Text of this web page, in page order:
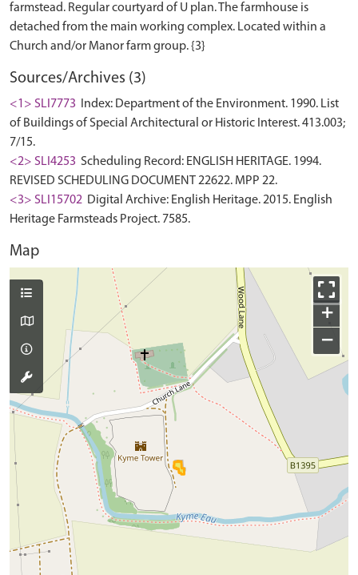
farmstead. Regular courtyard of U plan. The farmhouse is
detached from the main working complex. Located within a
Sources/Archives (3)
<1> SLI7773
Index: Department of the Environment. 1990. List
of Buildings of Special Architectural or Historic Interest. 413.003;
7/15.
<2> SLI4253 Scheduling Record: ENGLISH HERITAGE. 1994.
REVISED SCHEDULING DOCUMENT 22622. MPP 22.
<3> SLI15702 Digital Archive: English Heritage. 2015. English
Heritage Farmsteads Project. 7585.
Map
+
−